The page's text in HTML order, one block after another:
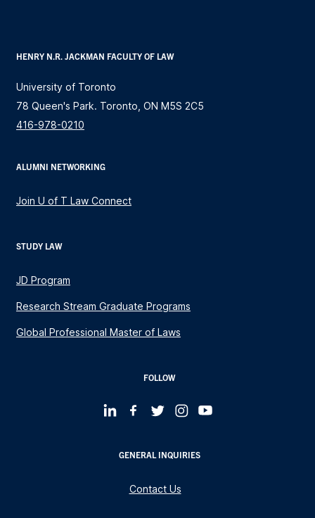
HENRY N.R. JACKMAN FACULTY OF LAW
University of Toronto
78 Queen's Park. Toronto, ON M5S 2C5
416-978-0210
ALUMNI NETWORKING
Join U of T Law Connect
STUDY LAW
JD Program
Research Stream Graduate Programs
Global Professional Master of Laws
FOLLOW
GENERAL INQUIRIES
Contact Us